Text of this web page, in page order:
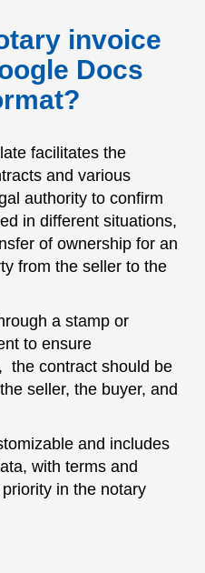
invoice
Docs
facilitates the
and various
authority to confirm
in different situations,
of ownership for an
from the seller to the
a stamp or
to ensure
the contract should be
seller, the buyer, and
and includes
with terms and
in the notary